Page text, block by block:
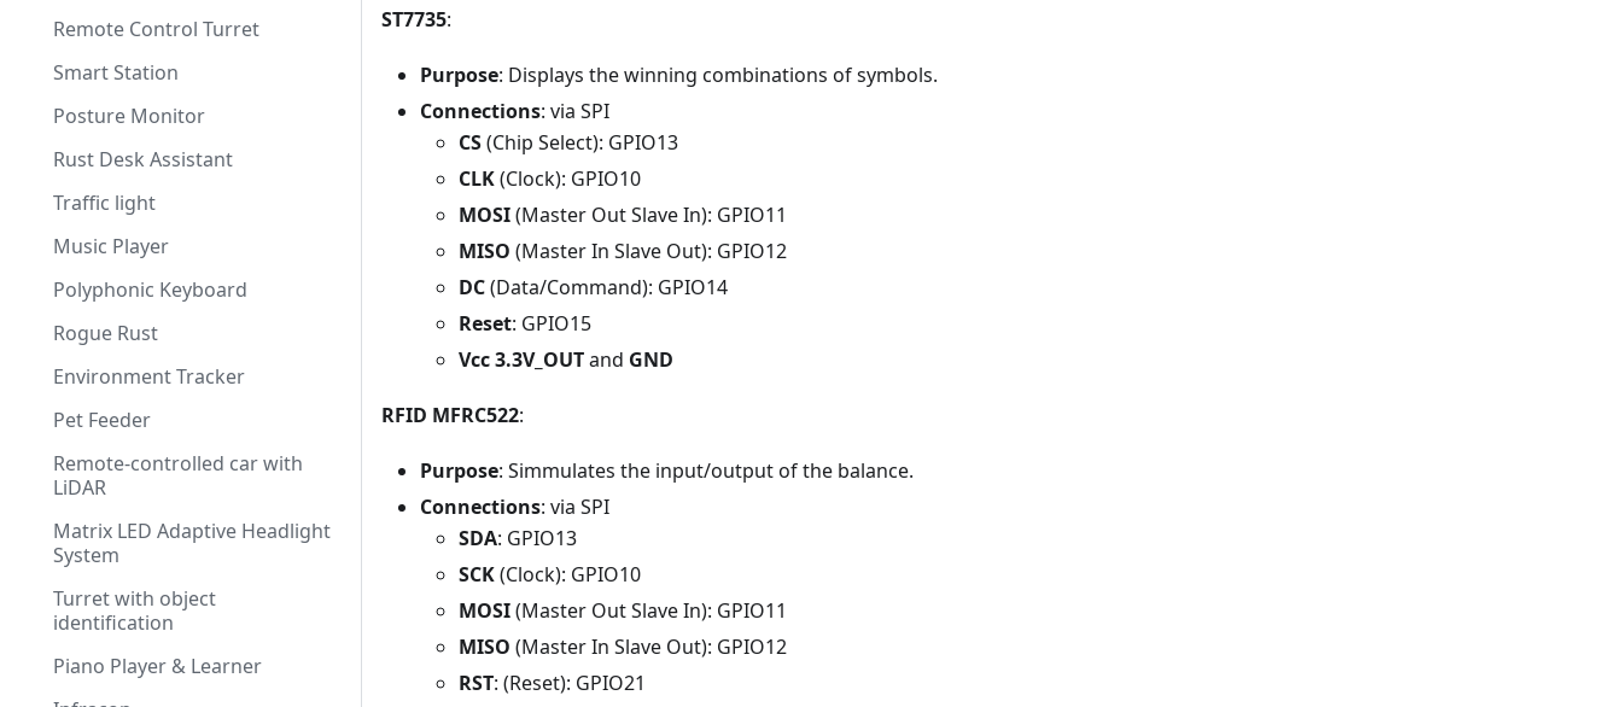
Remote Control Turret
Smart Station
Posture Monitor
Rust Desk Assistant
Traffic light
Music Player
Polyphonic Keyboard
Rogue Rust
Environment Tracker
Pet Feeder
Remote-controlled car with
LiDAR
Matrix LED Adaptive Headlight
System
Turret with object
identification
Piano Player & Learner
ST7735:
Purpose: Displays the winning combinations of symbols.
Connections: via SPI
CS(Chip Select): GPIO13
CLK(Clock): GPIO10
MOSI(Master Out Slave In): GPIO11
MISO (Master In Slave Out): GPIO12
DC(Data/Command): GPIO14
Reset: GPIO15
Vcc 3.3V_OUTand GND
RFID MFRC522:
Purpose: Simmulates the input/output of the balance.
Connections: via SPI
SDA: GPIO13
SCK(Clock): GPIO10
MOSI(Master Out Slave In): GPIO11
MISO (Master In Slave Out): GPIO12
RST: (Reset): GPIO21